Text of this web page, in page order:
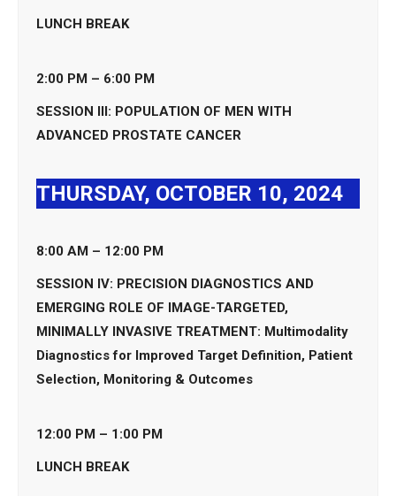
LUNCH BREAK
2:00 PM – 6:00 PM
SESSION III: POPULATION OF MEN WITH
ADVANCED PROSTATE CANCER
THURSDAY, OCTOBER 10, 2024
8:00 AM – 12:00 PM
SESSION IV: PRECISION DIAGNOSTICS AND
EMERGING ROLE OF IMAGE-TARGETED,
MINIMALLY INVASIVE TREATMENT: Multimodality
Diagnostics for Improved Target Definition, Patient
Selection, Monitoring & Outcomes
12:00 PM – 1:00 PM
LUNCH BREAK